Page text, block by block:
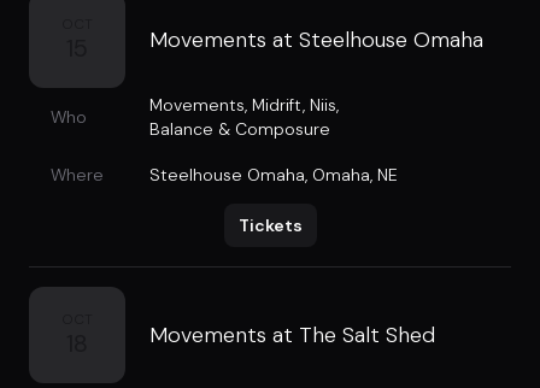
Movements at Steelhouse Omaha
Who
Movements, Midrift, Niis,
Balance & Composure
Where Steelhouse Omaha, Omaha, NE
Tickets
Movements at The Salt Shed